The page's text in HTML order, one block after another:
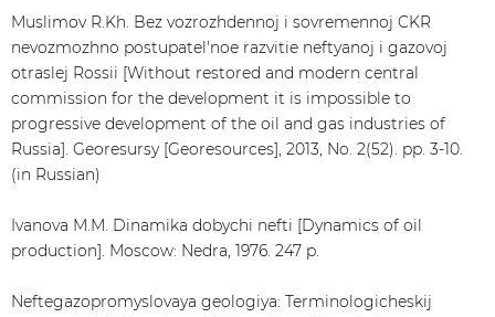
Muslimov R.Kh. Bez vozrozhdennoj i sovremennoj CKR
nevozmozhno postupatel'noe razvitie neftyanoj i gazovoj
otraslej Rossii [Without restored and modern central
commission for the development it is impossible to
progressive development of the oil and gas industries of
Russia]. Georesursy [Georesources], 2013, No. 2(52). pp. 3-10.
(in Russian)
Ivanova M.M. Dinamika dobychi nefti [Dynamics of oil
production]. Moscow: Nedra, 1976. 247 p.
Neftegazopromyslovaya geologiya: Terminologicheskij